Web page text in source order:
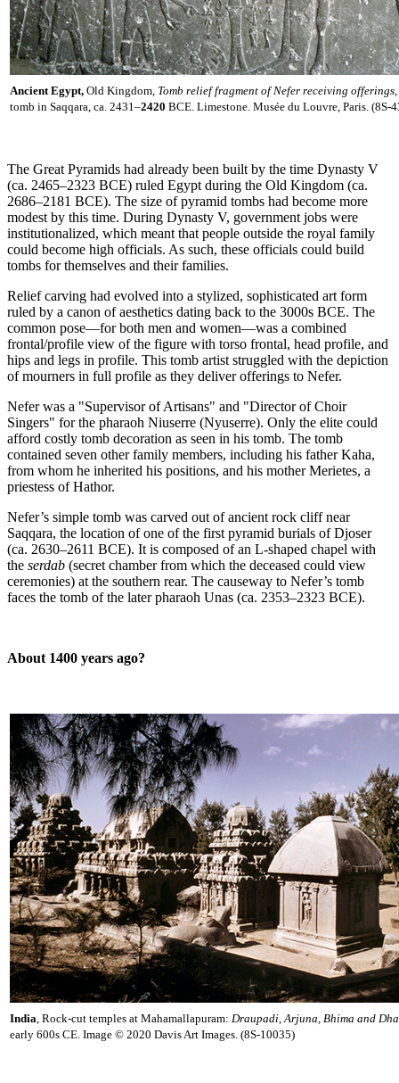
Ancient Egypt, Old Kingdom, Tomb relief fragment of Nefer receiving offerings,
tomb in Saqqara, ca. 2431–2420 BCE. Limestone. Musée du Louvre, Paris. (8S-
The Great Pyramids had already been built by the time Dynasty V
(ca. 2465–2323 BCE) ruled Egypt during the Old Kingdom (ca.
2686–2181 BCE). The size of pyramid tombs had become more
modest by this time. During Dynasty V, government jobs were
institutionalized, which meant that people outside the royal family
could become high officials. As such, these officials could build
tombs for themselves and their families.
Relief carving had evolved into a stylized, sophisticated art form
ruled by a canon of aesthetics dating back to the 3000s BCE. The
common pose—for both men and women—was a combined
frontal/profile view of the figure with torso frontal, head profile, and
hips and legs in profile. This tomb artist struggled with the depiction
of mourners in full profile as they deliver offerings to Nefer.
Nefer was a "Supervisor of Artisans" and "Director of Choir
Singers" for the pharaoh Niuserre (Nyuserre). Only the elite could
afford costly tomb decoration as seen in his tomb. The tomb
contained seven other family members, including his father Kaha,
from whom he inherited his positions, and his mother Merietes, a
priestess of Hathor.
Nefer’s simple tomb was carved out of ancient rock cliff near
Saqqara, the location of one of the first pyramid burials of Djoser
(ca. 2630–2611 BCE). It is composed of an L-shaped chapel with
the serdab (secret chamber from which the deceased could view
ceremonies) at the southern rear. The causeway to Nefer’s tomb
faces the tomb of the later pharaoh Unas (ca. 2353–2323 BCE).
About 1400 years ago?
India, Rock-cut temples at Mahamallapuram: Draupadi, Arjuna, Bhima and
early 600s CE. Image © 2020 Davis Art Images. (8S-10035)